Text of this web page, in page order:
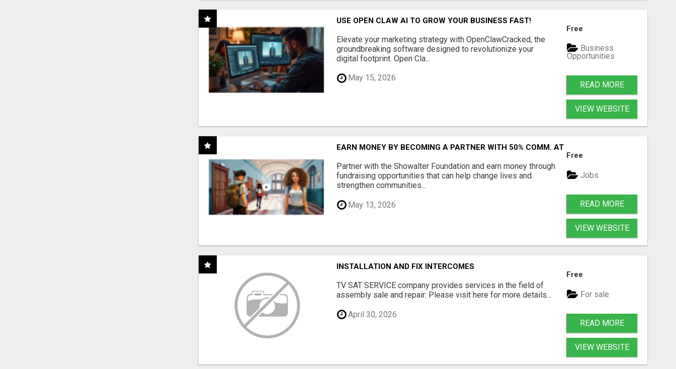
USE OPEN CLAW AI TO GROW YOUR BUSINESS FAST!
Elevate your marketing strategy with OpenClawCracked, the
groundbreaking software designed to revolutionize your
digital footprint. Open Cla...
May 15, 2026
Free
Business
Opportunities
READ MORE
VIEW WEBSITE
EARN MONEY BY BECOMING A PARTNER WITH 50% COMM. AT WWW.SSWYF.ORG
Partner with the Showalter Foundation and earn money through
fundraising opportunities that can help change lives and
strengthen communities...
May 13, 2026
Free
Jobs
READ MORE
VIEW WEBSITE
INSTALLATION AND FIX INTERCOMES
TV SAT SERVICE company provides services in the field of
assembly sale and repair: Please visit here for more details...
April 30, 2026
Free
For sale
READ MORE
VIEW WEBSITE